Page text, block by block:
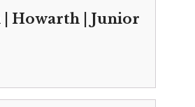
Howarth | Junior